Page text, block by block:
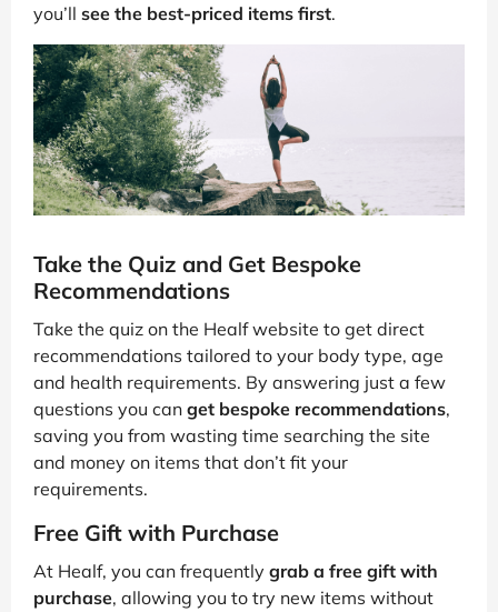
you’ll see the best-priced items first.
Take the Quiz and Get Bespoke
Recommendations
Take the quiz on the Healf website to get direct
recommendations tailored to your body type, age
and health requirements. By answering just a few
questions you can get bespoke recommendations,
saving you from wasting time searching the site
and money on items that don’t fit your
requirements.
Free Gift with Purchase
At Healf, you can frequently grab a free gift with
purchase, allowing you to try new items without